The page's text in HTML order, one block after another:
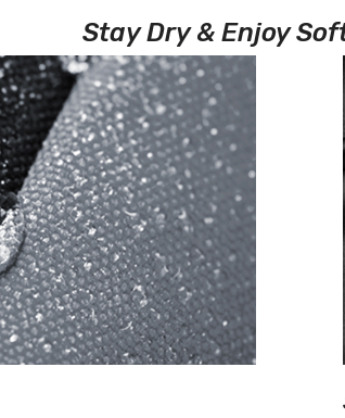
Stay Dry & Enjoy